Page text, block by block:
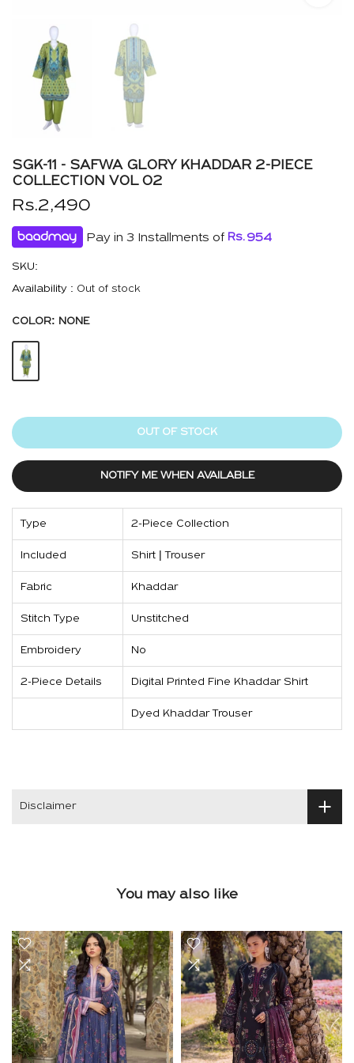
SGK-11 - SAFWA GLORY KHADDAR 2-PIECE
COLLECTION VOL 02
Rs.2,490
Pay in 3 Installments of Rs. 954
SKU:
Availability : Out of stock
COLOR: NONE
OUT OF STOCK
NOTIFY ME WHEN AVAILABLE
Type 2-Piece Collection
Included Shirt | Trouser
Fabric Khaddar
Stitch Type Unstitched
Embroidery No
2-Piece Details Digital Printed Fine Khaddar Shirt
Dyed Khaddar Trouser
Disclaimer
You may also like